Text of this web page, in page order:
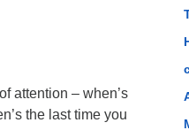
attention – when’s
the last time you